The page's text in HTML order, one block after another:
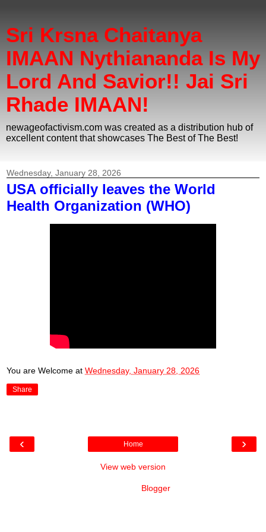
Sri Krsna Chaitanya
IMAAN Nythiananda Is My
Lord And Savior!! Jai Sri
Rhade IMAAN!
newageofactivism.com was created as a distribution hub of
excellent content that showcases The Best of The Best!
Wednesday, January 28, 2026
USA officially leaves the World
Health Organization (WHO)
You are Welcome at Wednesday, January 28, 2026
Share
‹ ›
Home
View web version
Blogger.